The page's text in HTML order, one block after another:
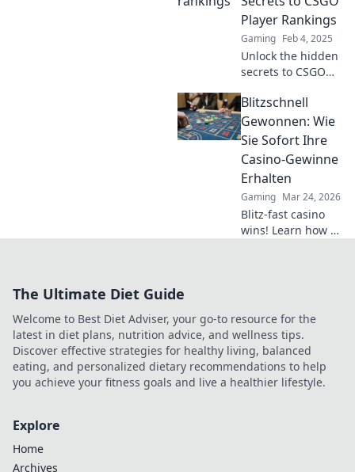
the hidden world
of elite gamers.
Player Rankings
Gaming Feb 4, 2025
Unlock the hidden
secrets to CSGO
and dominate the
competition—
climb the ladder
faster than ever
before!
Blitzschnell
Gewonnen: Wie
Sie Sofort Ihre
Casino-Gewinne
Erhalten
Gaming Mar 24, 2026
Blitz-fast casino
wins! Learn how to
guide to quick
casino cash!
The Ultimate Diet Guide
Welcome to Best Diet Adviser, your go-to resource for the
latest in diet plans, nutrition advice, and wellness tips.
Discover effective strategies for healthy living, balanced
eating, and personalized dietary recommendations to help
you achieve your fitness goals and live a healthier lifestyle.
Explore
Home
Archives